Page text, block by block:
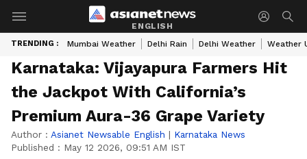
ENGLISH
TRENDING : Mumbai Weather Delhi Rain Delhi Weather Weather
Karnataka: Vijayapura Farmers Hit
the Jackpot With California’s
Premium Aura-36 Grape Variety
Author : Asianet Newsable English | Karnataka News
Published : May 12 2026, 09:51 AM IST